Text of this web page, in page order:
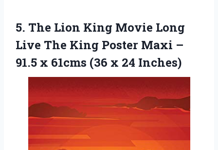
5. The Lion King Movie Long
Live The King Poster Maxi –
91.5 x 61cms (36 x 24 Inches)